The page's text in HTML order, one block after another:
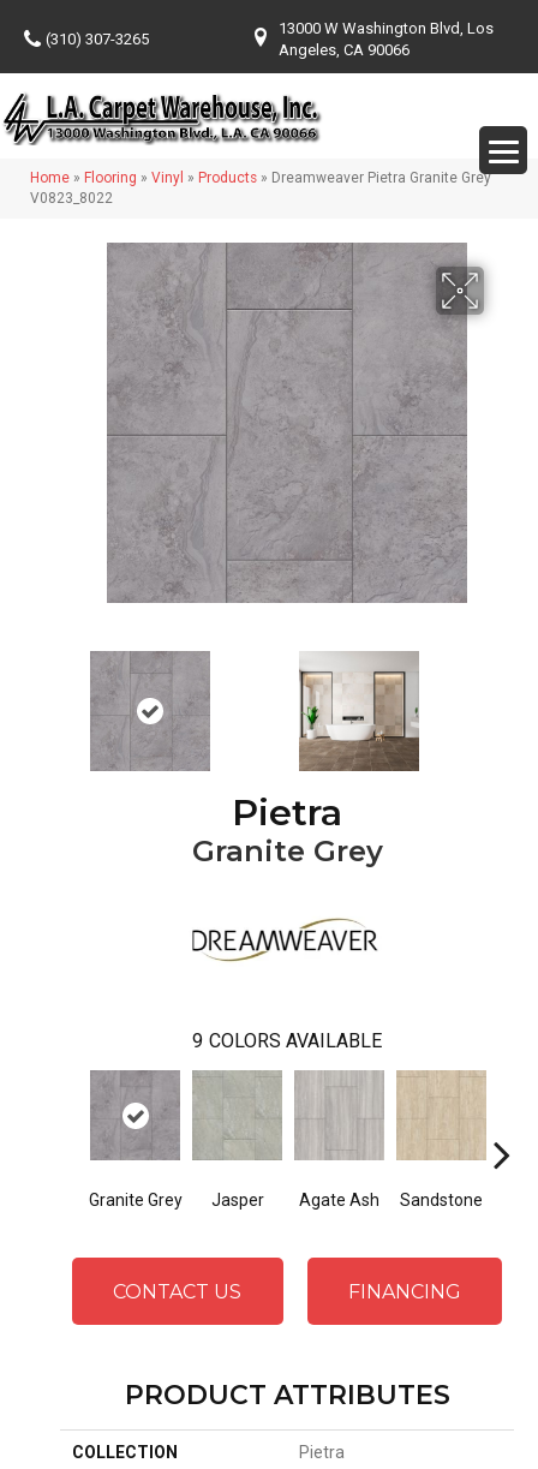
(310) 307-3265
13000 W Washington Blvd, Los
Angeles, CA 90066
Home » Flooring » Vinyl » Products » Dreamweaver Pietra Granite Grey
V0823_8022
Pietra
Granite Grey
9 COLORS AVAILABLE
Granite Grey Jasper Agate Ash Sandstone
CONTACT US FINANCING
PRODUCT ATTRIBUTES
COLLECTION Pietra